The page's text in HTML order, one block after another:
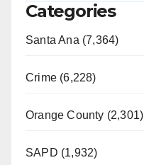
Categories
Santa Ana (7,364)
Crime (6,228)
Orange County (2,301)
SAPD (1,932)